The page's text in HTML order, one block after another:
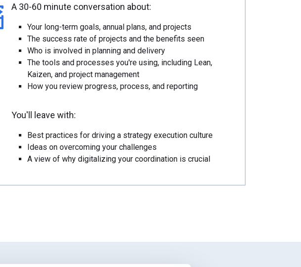
A 30-60 minute conversation about:
Your long-term goals, annual plans, and projects
The success rate of projects and the benefits seen
Who is involved in planning and delivery
The tools and processes you're using, including Lean,
Kaizen, and project management
How you review progress, process, and reporting
You'll leave with:
Best practices for driving a strategy execution culture
Ideas on overcoming your challenges
A view of why digitalizing your coordination is crucial